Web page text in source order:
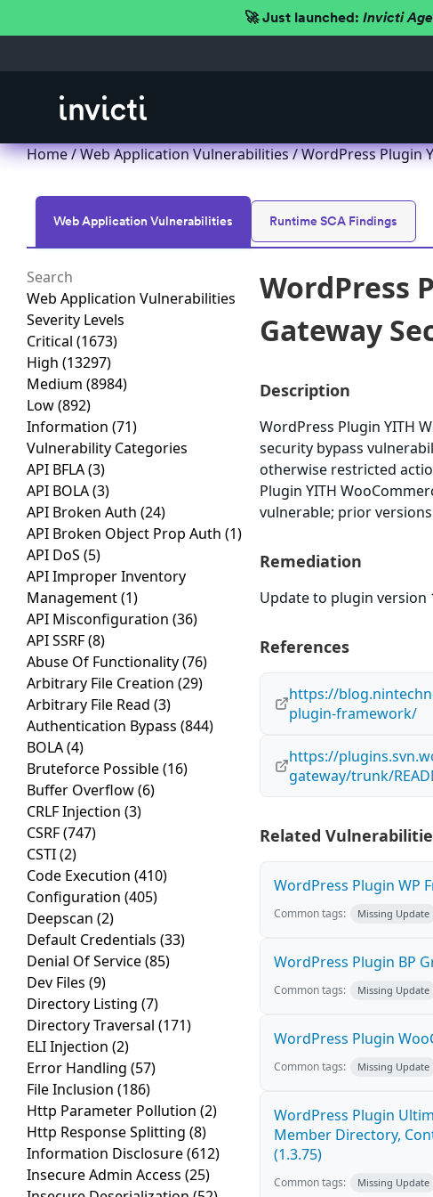
🚀 Just launched: Invicti
Home/Web Application Vulnerabilities/ WordPress Plugin
Web Application Vulnerabilities Runtime SCA Findings
Web Application Vulnerabilities
Severity Levels
Critical (1673)
High (13297)
Medium (8984)
Low(892)
Information (71)
Vulnerability Categories
API BFLA(3)
API BOLA(3)
API Broken Auth (24)
API Broken Object Prop Auth (1)
API DoS (5)
API Improper Inventory
Management(1)
API Misconfiguration (36)
API SSRF(8)
Abuse Of Functionality(76)
Arbitrary File Creation (29)
Arbitrary File Read (3)
Authentication Bypass (844)
BOLA(4)
Bruteforce Possible(16)
Buffer Overflow(6)
CRLF Injection (3)
CSRF(747)
CSTI(2)
Code Execution (410)
Configuration (405)
Deepscan (2)
Default Credentials (33)
Denial Of Service(85)
Dev Files (9)
Directory Listing (7)
Directory Traversal (171)
ELI Injection (2)
Error Handling (57)
File Inclusion (186)
Http Parameter Pollution (2)
Http Response Splitting (8)
Information Disclosure(612)
Insecure Admin Access (25)
WordPress
Gateway
Description
WordPress Plugin YITH
security bypass
otherwise restricted
Plugin YITH
vulnerable; prior
Remediation
Update to plugin version
References
https://
plugin-framework/
https://
gateway/trunk/
Related
WordPress Plugin WP
Common tags: Missing Update
WordPress Plugin BP
Common tags: Missing Update
WordPress Plugin
Common tags: Missing Update
WordPress Plugin
Member Directory,
(1.3.75)
Common tags: Missing Update